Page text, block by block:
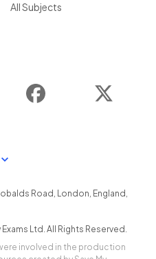
All Subjects
Facebook
Road , London, England ,
Exams Ltd. All Rights Reserved.
involved in the production